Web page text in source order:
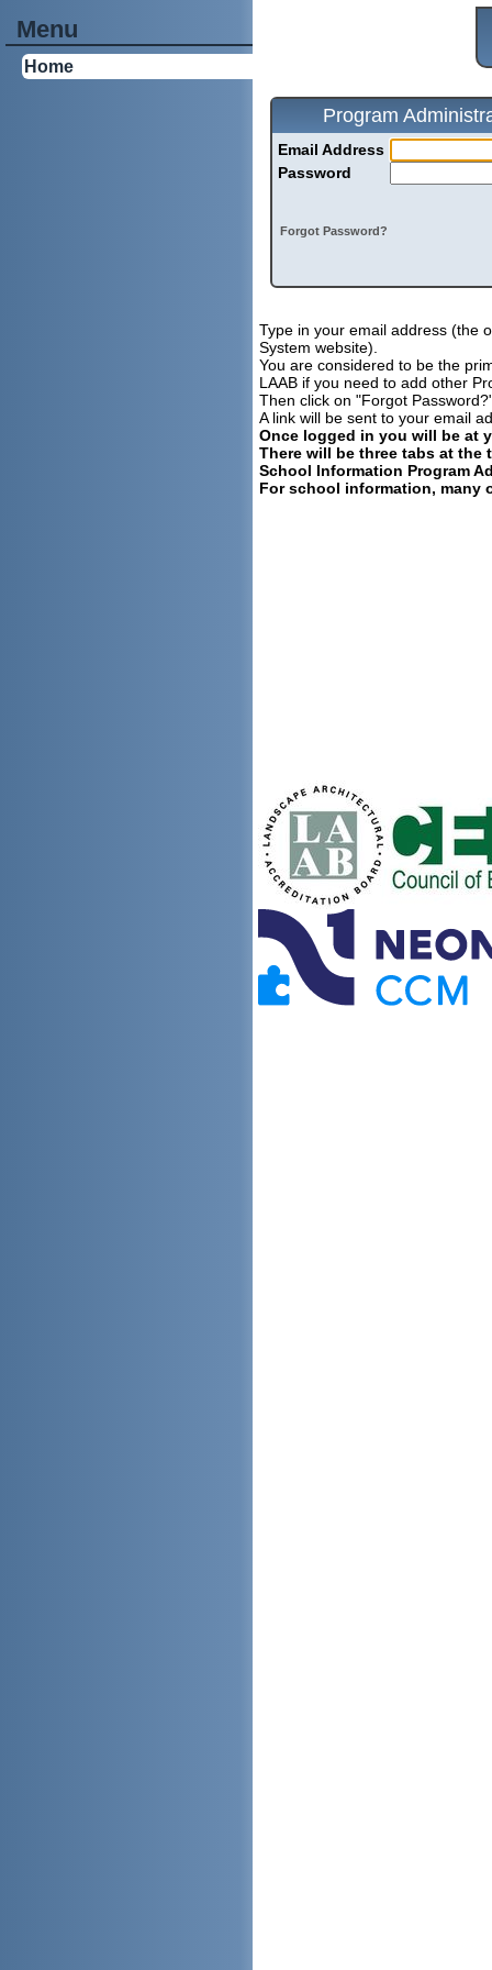
Menu
Home
Program
Email Address
Password
Forgot Password?
Type in your email address (the
System website).
You are considered to be the
LAAB if you need to add other
Then click on "Forgot
A link will be sent to your email
Once logged in you will be at
There will be three tabs at the
School Information Program
For school information, many